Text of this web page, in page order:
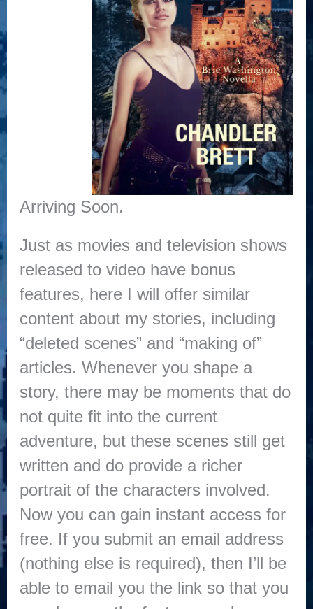
Arriving Soon.
Just as movies and television shows
released to video have bonus
features, here I will offer similar
content about my stories, including
“deleted scenes” and “making of”
articles. Whenever you shape a
story, there may be moments that do
not quite fit into the current
adventure, but these scenes still get
written and do provide a richer
portrait of the characters involved.
Now you can gain instant access for
free. If you submit an email address
(nothing else is required), then I’ll be
able to email you the link so that you